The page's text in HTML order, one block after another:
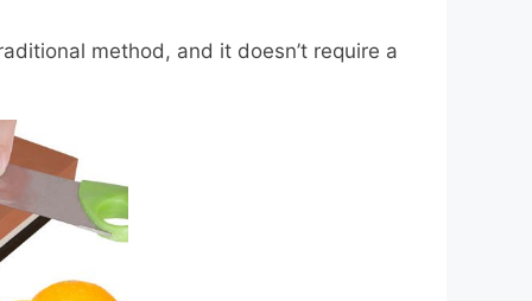
method, and it doesn’t require a